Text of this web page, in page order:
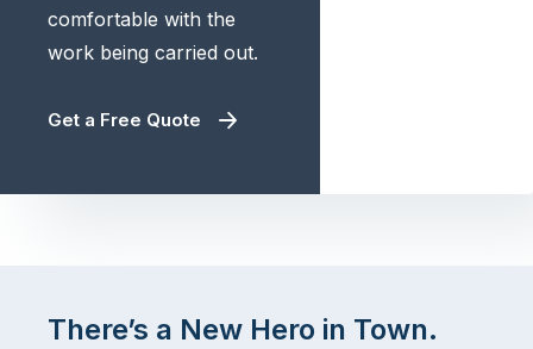
comfortable with the
work being carried out.
Get a Free Quote
There’s a New Hero in Town.